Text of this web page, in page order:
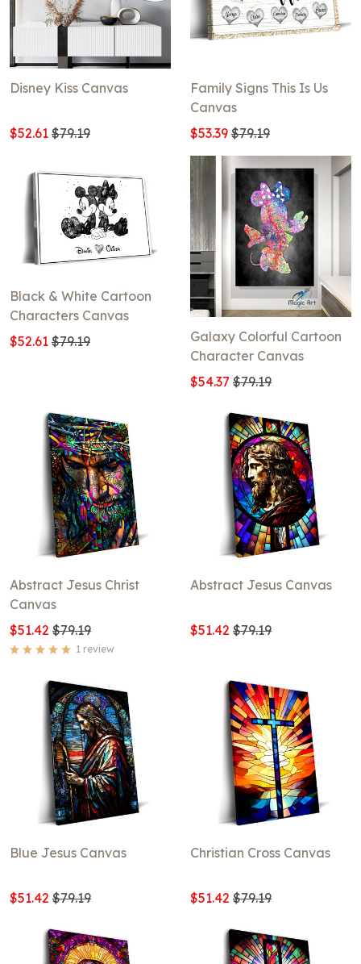
Disney Kiss Canvas
$52.61 $79.19
Family Signs This Is Us
Canvas
$53.39 $79.19
Black & White Cartoon
Characters Canvas
$52.61 $79.19
Galaxy Colorful Cartoon
Character Canvas
$54.37 $79.19
Abstract Jesus Christ
Canvas
$51.42 $79.19
1 review
Abstract Jesus Canvas
$51.42 $79.19
Blue Jesus Canvas
$51.42 $79.19
Christian Cross Canvas
$51.42 $79.19